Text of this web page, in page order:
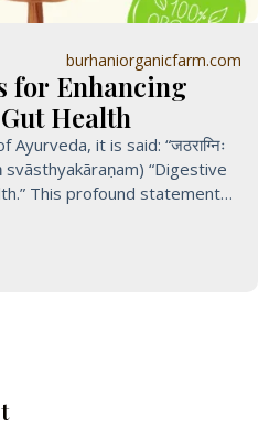
burhaniorganicfarm.com
for Enhancing
Health
it is said: “जठराग्निः
svāsthyakāraṇam) “Digestive
This profound statement